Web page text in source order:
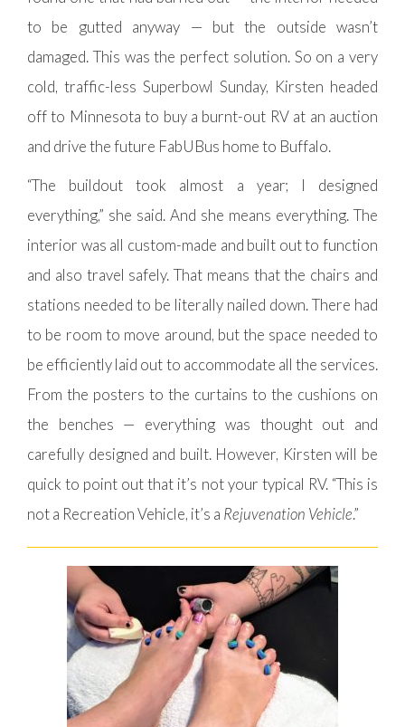
to be gutted anyway — but the outside wasn’t
damaged. This was the perfect solution. So on a very
cold, traffic-less Superbowl Sunday, Kirsten headed
off to Minnesota to buy a burnt-out RV at an auction
and drive the future FabUBus home to Buffalo.
“The buildout took almost a year; I designed
everything,” she said. And she means everything. The
interior was all custom-made and built out to function
and also travel safely. That means that the chairs and
stations needed to be literally nailed down. There had
to be room to move around, but the space needed to
be efficiently laid out to accommodate all the services.
From the posters to the curtains to the cushions on
the benches — everything was thought out and
carefully designed and built. However, Kirsten will be
quick to point out that it’s not your typical RV. “This is
not a Recreation Vehicle, it’s a Rejuvenation Vehicle.”